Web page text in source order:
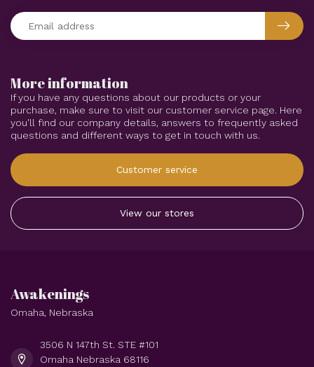
More information
If you have any questions about our products or your
purchase, make sure to visit our customer service page. Here
you'll find our company details, answers to frequently asked
questions and different ways to get in touch with us.
Customer service
View our stores
Awakenings
Omaha, Nebraska
3506 N 147th St. STE #101
Omaha Nebraska 68116